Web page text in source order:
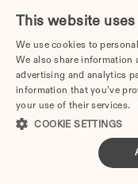
Ohio Divorce
Breakdown
Ohio Spousal
Estimates
Ohio Child
Shares Model
This website
We use cookies to
We also share information
advertising and analytics
information that you’ve
your use of their services.
COOKIE SETTINGS